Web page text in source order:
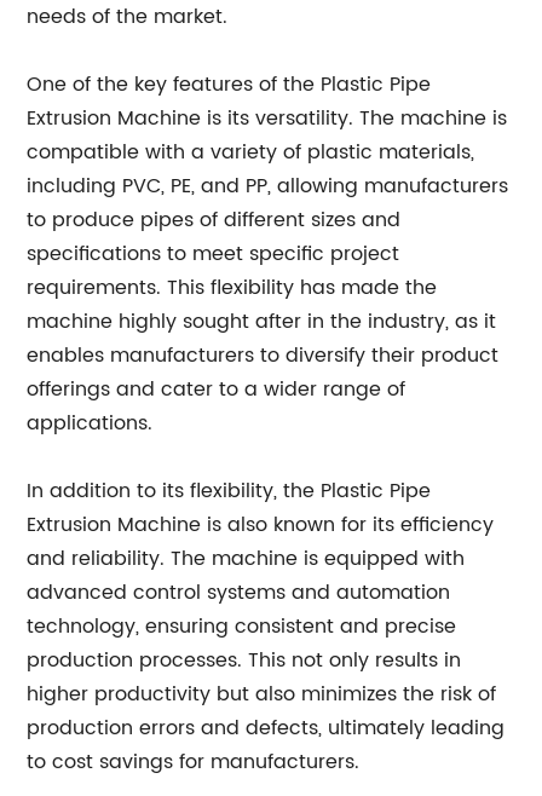
needs of the market.
One of the key features of the Plastic Pipe
Extrusion Machine is its versatility. The machine is
compatible with a variety of plastic materials,
including PVC, PE, and PP, allowing manufacturers
to produce pipes of different sizes and
specifications to meet specific project
requirements. This flexibility has made the
machine highly sought after in the industry, as it
enables manufacturers to diversify their product
offerings and cater to a wider range of
applications.
In addition to its flexibility, the Plastic Pipe
Extrusion Machine is also known for its efficiency
and reliability. The machine is equipped with
advanced control systems and automation
technology, ensuring consistent and precise
production processes. This not only results in
higher productivity but also minimizes the risk of
production errors and defects, ultimately leading
to cost savings for manufacturers.